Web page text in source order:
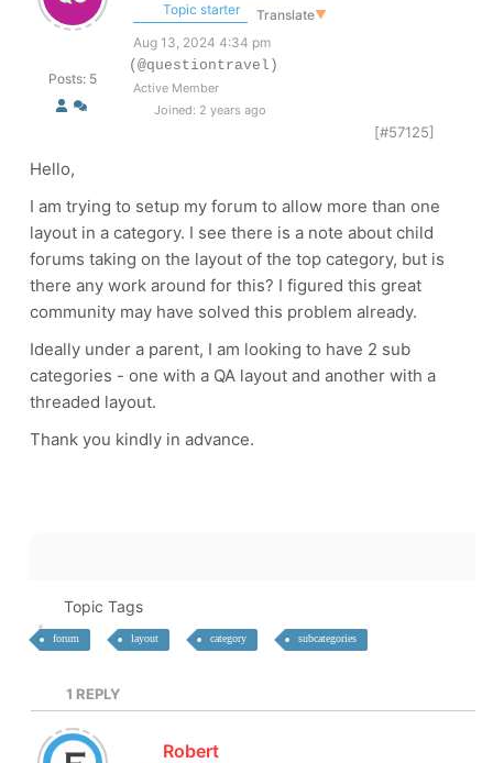
Posts: 5
Topic starter Translate▼
Aug 13, 2024 4:34 pm
(@questiontravel)
Active Member
Joined: 2 years ago
[#57125]
Hello,
I am trying to setup my forum to allow more than one
layout in a category. I see there is a note about child
forums taking on the layout of the top category, but is
there any work around for this? I figured this great
community may have solved this problem already.
Ideally under a parent, I am looking to have 2 sub
categories - one with a QA layout and another with a
threaded layout.
Thank you kindly in advance.
Topic Tags
forum layout category subcategories
1 REPLY
Robert